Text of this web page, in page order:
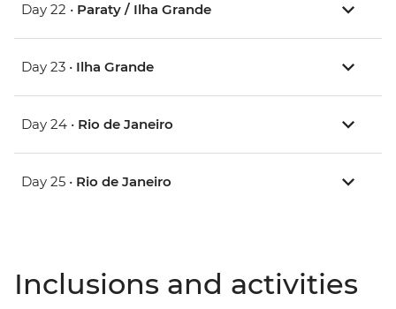
Day 22 • Paraty / Ilha Grande
Day 23 • Ilha Grande
Day 24 • Rio de Janeiro
Day 25 • Rio de Janeiro
Inclusions and activities